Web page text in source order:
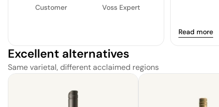
Customer Voss Expert
Read more
Excellent alternatives
Same varietal, different acclaimed regions